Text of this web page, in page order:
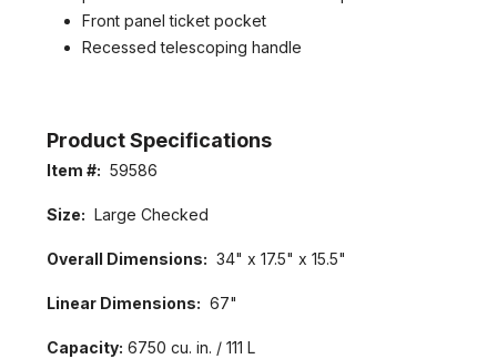
Front panel ticket pocket
Recessed telescoping handle
Product Specifications
Item #: 59586
Size: Large Checked
Overall Dimensions: 34" x 17.5" x 15.5"
Linear Dimensions: 67"
Capacity: 6750 cu. in. / 111 L
GET 5% OFF IN YOUR FIRST